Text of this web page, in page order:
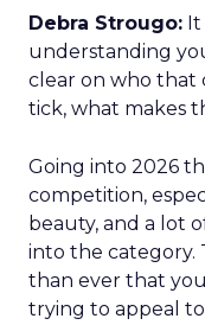
Debra Strougo: It
understanding
clear on who that
tick, what makes
Going into 2026
competition,
beauty, and a lot
into the category.
than ever that
trying to appeal